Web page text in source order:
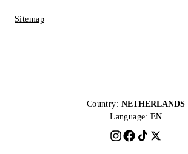
Sitemap
Country: NETHERLANDS
Language: EN